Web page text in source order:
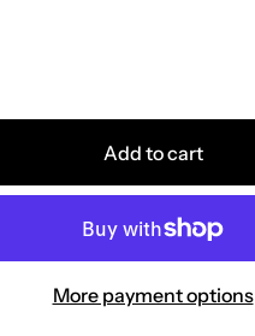
Add to cart
More payment options